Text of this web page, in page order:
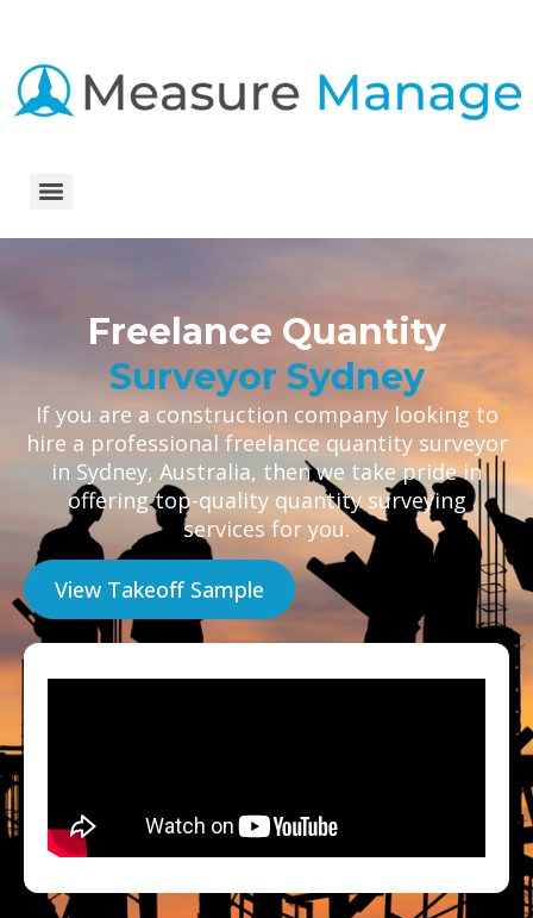
Freelance Quantity
Surveyor Sydney
If you are a construction company looking to
hire a professional freelance quantity surveyor
in Sydney, Australia, then we take pride in
offering top-quality quantity surveying
services for you.
View Takeoff Sample